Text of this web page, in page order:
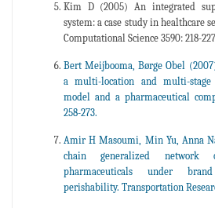
Kim D (2005) An integrated
system: a case study in healthcare
Computational Science 3590: 218-
Bert Meijbooma, Børge Obel
a multi-location and multi-stage
model and a pharmaceutical
258-273.
Amir H Masoumi, Min Yu, Anna
chain generalized network
pharmaceuticals under
perishability. Transportation